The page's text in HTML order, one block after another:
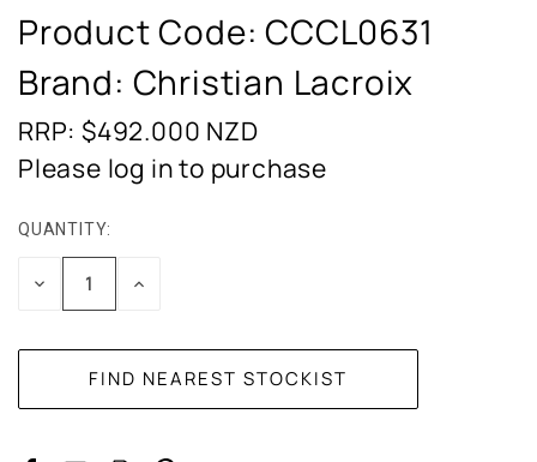
Product Code:CCCL0631
Brand: Christian Lacroix
RRP: $492.000 NZD
Please log in to purchase
CURRENT
STOCK:
QUANTITY:
DECREASEINCREASE